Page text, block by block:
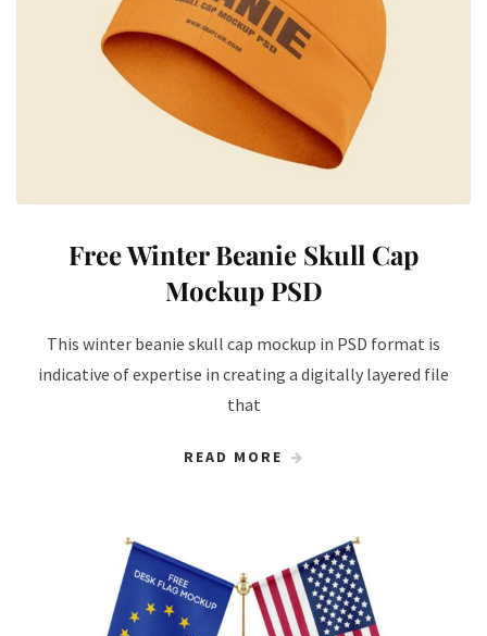
Free Winter Beanie Skull Cap
Mockup PSD
This winter beanie skull cap mockup in PSD format is
indicative of expertise in creating a digitally layered file
that
READ MORE